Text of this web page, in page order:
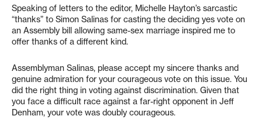
Speaking of letters to the editor, Michelle Hayton’s sarcastic
“thanks” to Simon Salinas for casting the deciding yes vote on
an Assembly bill allowing same-sex marriage inspired me to
offer thanks of a different kind.
Assemblyman Salinas, please accept my sincere thanks and
genuine admiration for your courageous vote on this issue. You
did the right thing in voting against discrimination. Given that
you face a difficult race against a far-right opponent in Jeff
Denham, your vote was doubly courageous.